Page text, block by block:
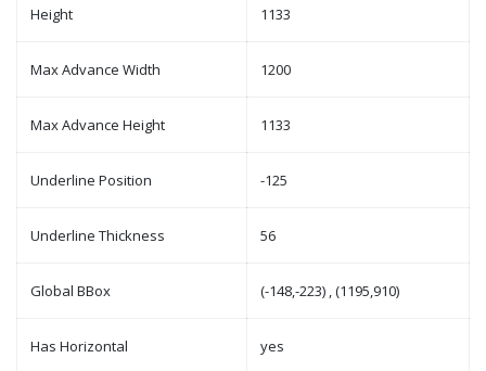
Height 1133
Max Advance Width 1200
Max Advance Height 1133
Underline Position -125
Underline Thickness 56
Global BBox (-148,-223) , (1195,910)
Has Horizontal yes